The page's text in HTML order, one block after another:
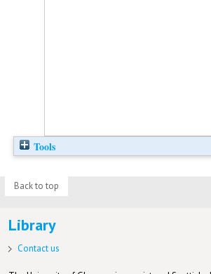
Tools
Back to top
Library
Contact us